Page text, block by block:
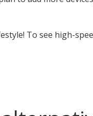
To see high-